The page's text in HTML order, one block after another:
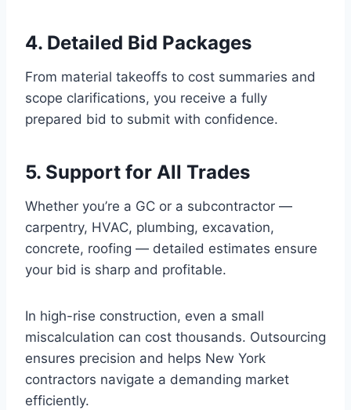
4. Detailed Bid Packages
From material takeoffs to cost summaries and
scope clarifications, you receive a fully
prepared bid to submit with confidence.
5. Support for All Trades
Whether you’re a GC or a subcontractor —
carpentry, HVAC, plumbing, excavation,
concrete, roofing — detailed estimates ensure
your bid is sharp and profitable.
In high-rise construction, even a small
miscalculation can cost thousands. Outsourcing
ensures precision and helps New York
contractors navigate a demanding market
efficiently.